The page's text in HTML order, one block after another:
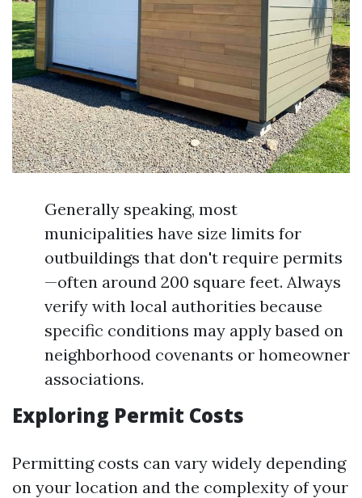
Generally speaking, most
municipalities have size limits for
outbuildings that don't require permits
—often around 200 square feet. Always
verify with local authorities because
specific conditions may apply based on
neighborhood covenants or homeowner
associations.
Exploring Permit Costs
Permitting costs can vary widely depending
on your location and the complexity of your